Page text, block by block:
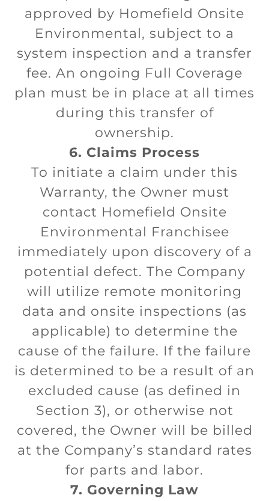
approved by Homefield Onsite
Environmental, subject to a
system inspection and a transfer
fee. An ongoing Full Coverage
plan must be in place at all times
during this transfer of
ownership.
6. Claims Process
To initiate a claim under this
Warranty, the Owner must
contact Homefield Onsite
Environmental Franchisee
immediately upon discovery of a
potential defect. The Company
will utilize remote monitoring
data and onsite inspections (as
applicable) to determine the
cause of the failure. If the failure
is determined to be a result of an
excluded cause (as defined in
Section 3), or otherwise not
covered, the Owner will be billed
at the Company’s standard rates
for parts and labor.
7. Governing Law